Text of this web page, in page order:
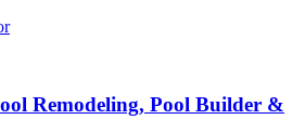
Remodeling, Pool Builder &